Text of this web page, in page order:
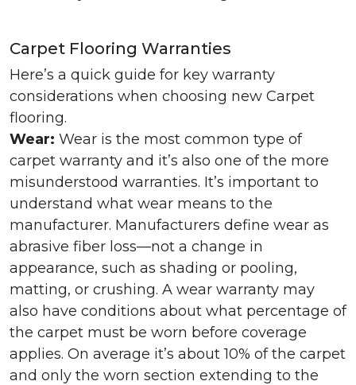
Carpet Flooring Warranties
Here’s a quick guide for key warranty
considerations when choosing new Carpet
flooring.
Wear: Wear is the most common type of
carpet warranty and it’s also one of the more
misunderstood warranties. It’s important to
understand what wear means to the
manufacturer. Manufacturers define wear as
abrasive fiber loss—not a change in
appearance, such as shading or pooling,
matting, or crushing. A wear warranty may
also have conditions about what percentage of
the carpet must be worn before coverage
applies. On average it’s about 10% of the carpet
and only the worn section extending to the